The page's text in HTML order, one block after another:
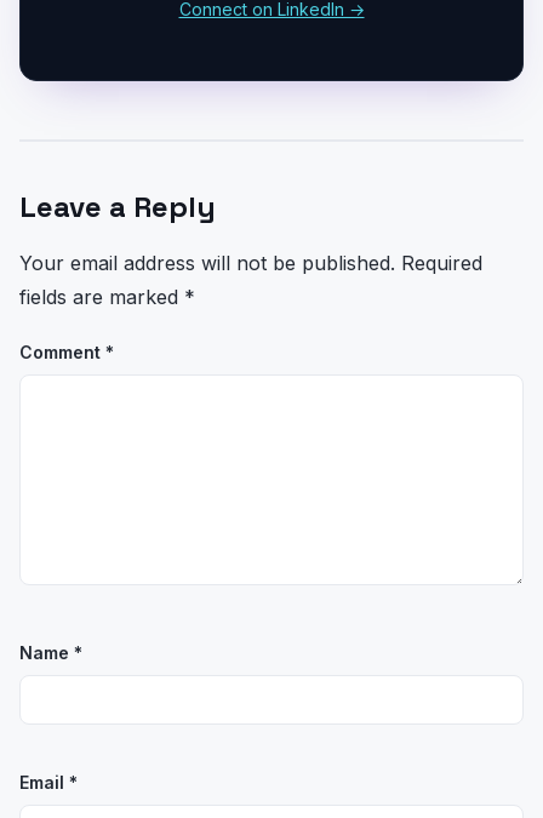
Connect on LinkedIn →
Leave a Reply
Your email address will not be published. Required
fields are marked *
Comment *
Name *
Email *